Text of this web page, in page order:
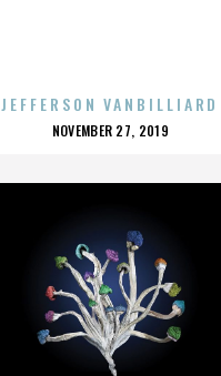
JEFFERSON VANBILLIARD
POSTED
NOVEMBER 27, 2019